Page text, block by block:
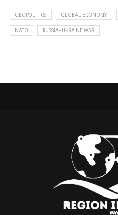
GEOPOLITICS GLOBAL ECONOMY
NATO RUSSIA–UKRAINE WAR